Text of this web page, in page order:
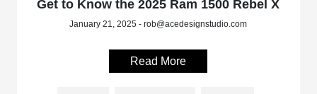
Get to Know the 2025 Ram 1500 Rebel X
January 21, 2025 - rob@acedesignstudio.com
Read More